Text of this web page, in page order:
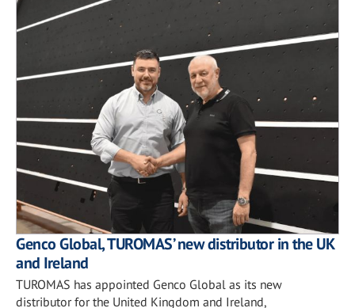
Genco Global, TUROMAS’ new distributor in the UK
and Ireland
TUROMAS has appointed Genco Global as its new
distributor for the United Kingdom and Ireland,